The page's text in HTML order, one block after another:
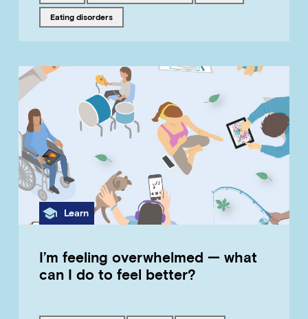
Tagged with
eating disorders
Category
Learn
I’m feeling overwhelmed — what
can I do to feel better?